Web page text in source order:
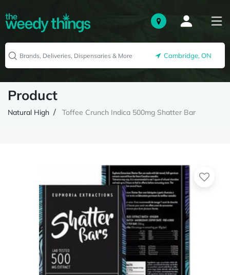
Cambridge, ON
Product
Natural High Toffee Crunch Indica 500mg Shatter Bar